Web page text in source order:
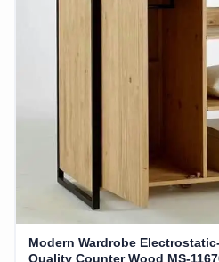
Modern Wardrobe
Quality Counter Wood MS-